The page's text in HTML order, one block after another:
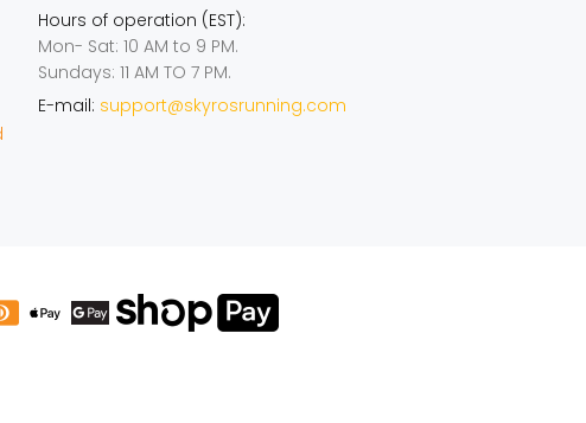
Hours of operation (EST):
Mon- Sat: 10 AM to 9 PM.
Sundays: 11 AM TO 7 PM.
E-mail: support@skyrosrunning.com